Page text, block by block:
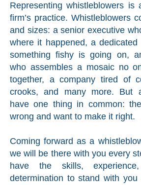
Representing whistleblowers
firm’s practice. Whistleblowers
and sizes: a senior executive
where it happened, a
something fishy is going on,
who assembles a mosaic no
together, a company tired of
crooks, and many more. But
have one thing in common:
wrong and want to make it right.
Coming forward as a
we will be there with you every
have the skills,
determination to stand with